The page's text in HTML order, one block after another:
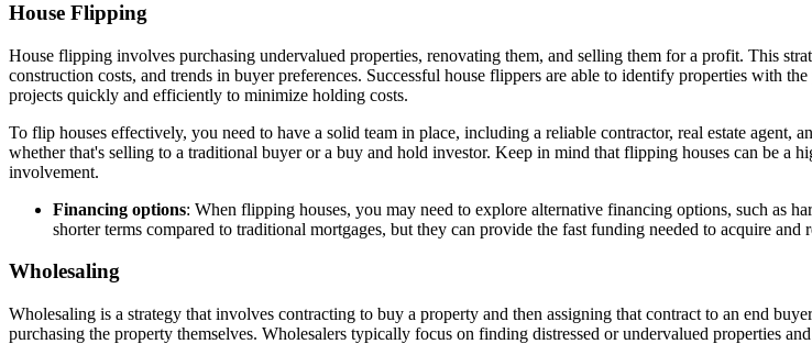
House Flipping
House flipping involves purchasing undervalued properties, renovating them, and selling them for a profit. This
construction costs, and trends in buyer preferences. Successful house flippers are able to identify properties with
projects quickly and efficiently to minimize holding costs.
To flip houses effectively, you need to have a solid team in place, including a reliable contractor, real estate agent,
whether that's selling to a traditional buyer or a buy and hold investor. Keep in mind that flipping houses can be a
involvement.
Financing options: When flipping houses, you may need to explore alternative financing options, such as
shorter terms compared to traditional mortgages, but they can provide the fast funding needed to acquire and
Wholesaling
Wholesaling is a strategy that involves contracting to buy a property and then assigning that contract to an end
purchasing the property themselves. Wholesalers typically focus on finding distressed or undervalued properties